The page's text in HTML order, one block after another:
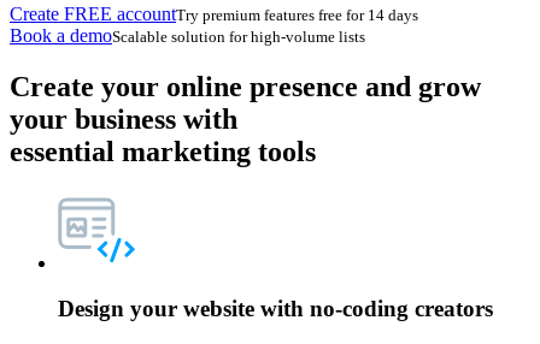
Create FREE accountTry premium features free for 14 days
Book a demoScalable solution for high-volume lists
Create your online presence and grow
your business with
essential marketing tools
Design your website with no-coding creators